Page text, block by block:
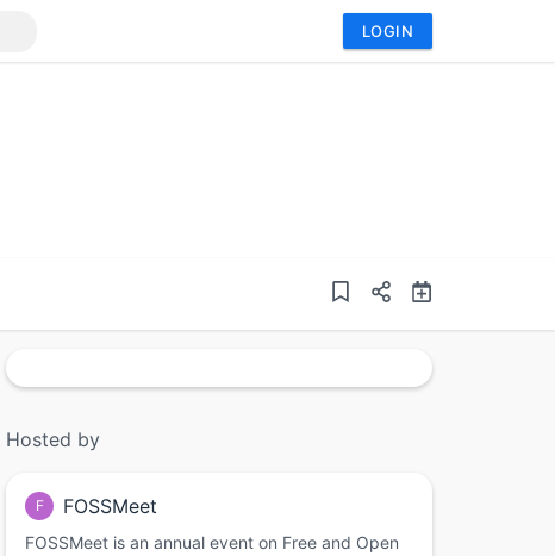
LOGIN
Hosted by
F FOSSMeet
FOSSMeet is an annual event on Free and Open